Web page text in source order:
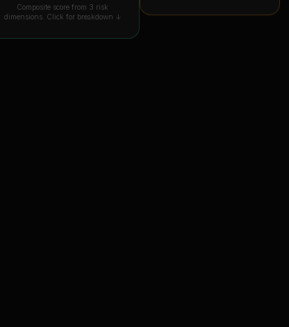
Composite score from 3 risk
dimensions. Click for breakdown ↓